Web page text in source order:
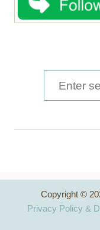
e
h
f
Copyright ©
Privacy Policy &